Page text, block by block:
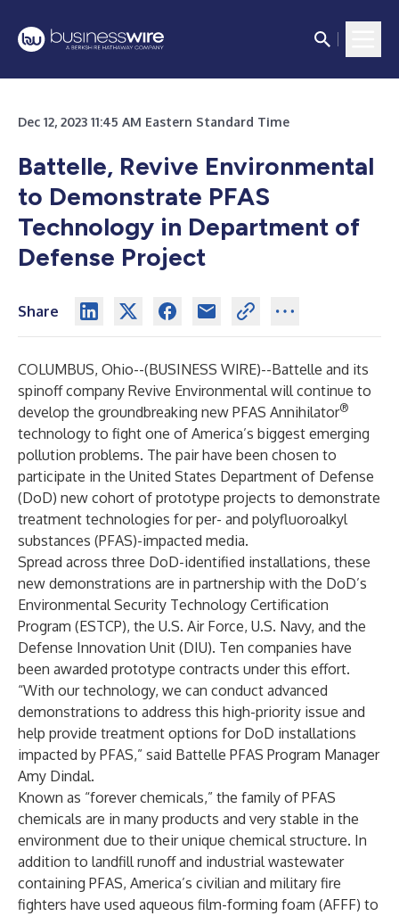
Dec 12, 2023 11:45 AM Eastern Standard Time
Battelle, Revive Environmental
to Demonstrate PFAS
Technology in Department of
Defense Project
Share
COLUMBUS, Ohio--(BUSINESS WIRE)--Battelle and its
spinoff company Revive Environmental will continue to
develop the groundbreaking new PFAS Annihilator®
technology to fight one of America’s biggest emerging
pollution problems. The pair have been chosen to
participate in the United States Department of Defense
(DoD) new cohort of prototype projects to demonstrate
treatment technologies for per- and polyfluoroalkyl
substances (PFAS)-impacted media.
Spread across three DoD-identified installations, these
new demonstrations are in partnership with the DoD’s
Environmental Security Technology Certification
Program (ESTCP), the U.S. Air Force, U.S. Navy, and the
Defense Innovation Unit (DIU). Ten companies have
been awarded prototype contracts under this effort.
“With our technology, we can conduct advanced
demonstrations to address this high-priority issue and
help provide treatment options for DoD installations
impacted by PFAS,” said Battelle PFAS Program Manager
Amy Dindal.
Known as “forever chemicals,” the family of PFAS
chemicals are in many products and very stable in the
environment due to their unique chemical structure. In
addition to landfill runoff and industrial wastewater
containing PFAS, America’s civilian and military fire
fighters have used aqueous film-forming foam (AFFF) to